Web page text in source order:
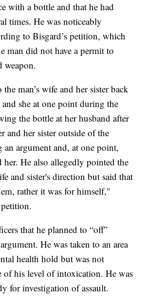
with a bottle and that he had
times. He was noticeably
to Bisgard’s petition, which
man did not have a permit to
weapon.
man’s wife and her sister back
and she at one point during the
the bottle at her husband after
and her sister outside of the
an argument and, at one point,
her. He also allegedly pointed the
and sister's direction but said that
rather it was for himself,"
that he planned to “off”
He was taken to an area
health hold but was not
of his level of intoxication. He was
for investigation of assault.